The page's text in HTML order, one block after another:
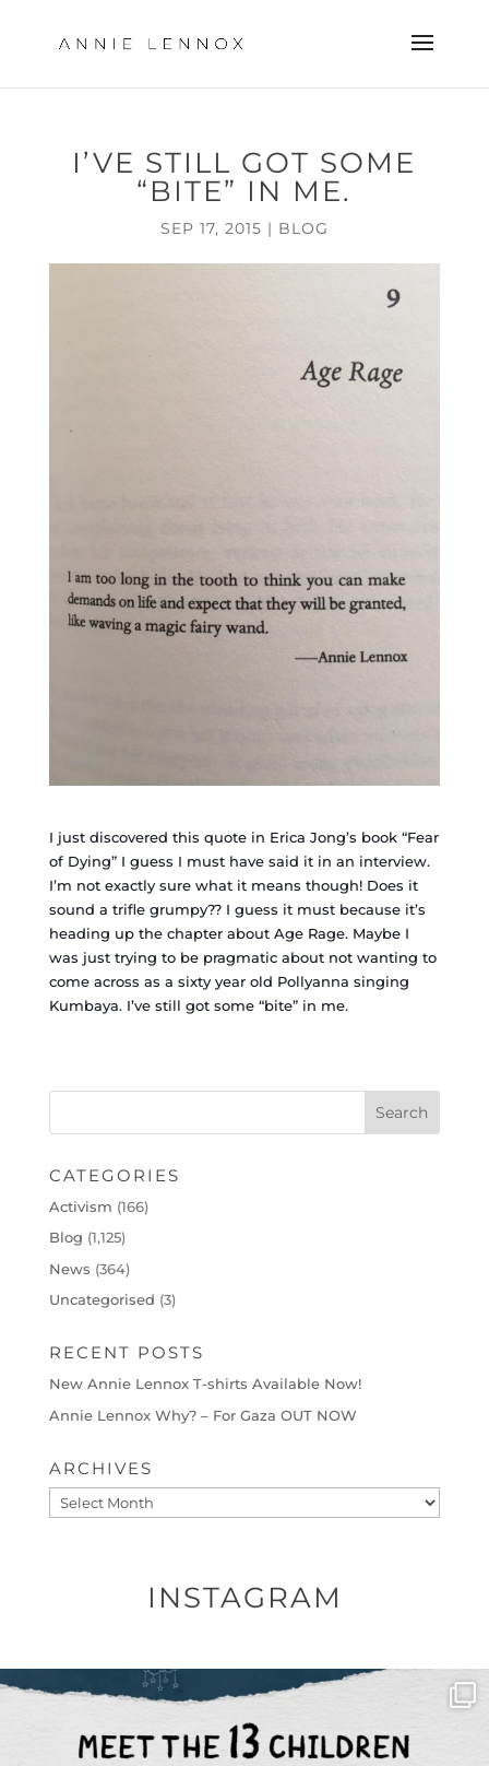
I’VE STILL GOT SOME
“BITE” IN ME.
SEP 17, 2015 | BLOG
I just discovered this quote in Erica Jong’s book “Fear
of Dying” I guess I must have said it in an interview.
I’m not exactly sure what it means though! Does it
sound a trifle grumpy?? I guess it must because it’s
heading up the chapter about Age Rage. Maybe I
was just trying to be pragmatic about not wanting to
come across as a sixty year old Pollyanna singing
Kumbaya. I’ve still got some “bite” in me.
CATEGORIES
Activism (166)
Blog (1,125)
News (364)
Uncategorised (3)
RECENT POSTS
New Annie Lennox T-shirts Available Now!
Annie Lennox Why? – For Gaza OUT NOW
ARCHIVES
Archives
INSTAGRAM
OFFICIALANNIELENNOX
DEAR FRIENDS,
THIS IS THE REASON WHY THOSE ...
AUG 1